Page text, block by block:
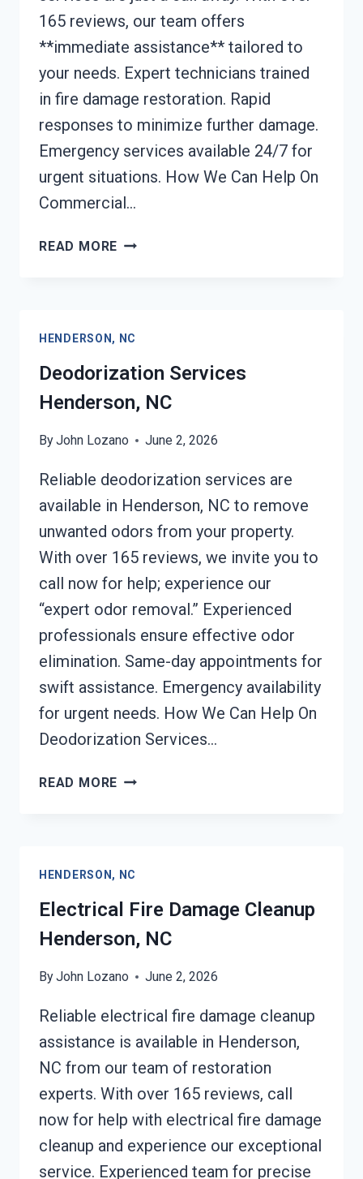
165 reviews, our team offers
**immediate assistance** tailored to
your needs. Expert technicians trained
in fire damage restoration. Rapid
responses to minimize further damage.
Emergency services available 24/7 for
urgent situations. How We Can Help On
Commercial…
READ MORE COMMERCIAL
NC
HENDERSON, NC
Deodorization Services
Henderson, NC
ByJohn Lozano June 2, 2026
Reliable deodorization services are
available in Henderson, NC to remove
unwanted odors from your property.
With over 165 reviews, we invite you to
call now for help; experience our
“expert odor removal.” Experienced
professionals ensure effective odor
elimination. Same-day appointments for
swift assistance. Emergency availability
for urgent needs. How We Can Help On
Deodorization Services…
READ MORE DEODORIZATION
HENDERSON, NC
Electrical Fire Damage Cleanup
Henderson, NC
ByJohn Lozano June 2, 2026
Reliable electrical fire damage cleanup
assistance is available in Henderson,
NC from our team of restoration
experts. With over 165 reviews, call
now for help with electrical fire damage
cleanup and experience our exceptional
service. Experienced team for precise